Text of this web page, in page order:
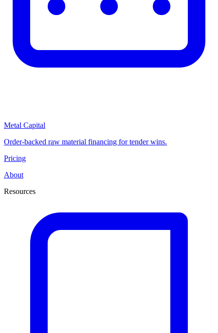
Metal Capital
Order-backed raw material financing for tender wins.
Pricing
About
Resources